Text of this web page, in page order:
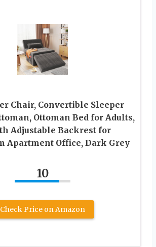
Chair, Convertible Sleeper
Ottoman Bed for Adults,
Adjustable Backrest for
Apartment Office, Dark Grey
10
Check Price on Amazon